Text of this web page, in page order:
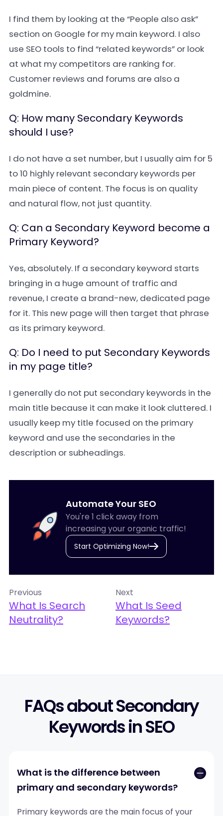
I find them by looking at the “People also ask”
section on Google for my main keyword. I also
use SEO tools to find “related keywords” or look
at what my competitors are ranking for.
Customer reviews and forums are also a
goldmine.
Q: How many Secondary Keywords
should I use?
I do not have a set number, but I usually aim for 5
to 10 highly relevant secondary keywords per
main piece of content. The focus is on quality
and natural flow, not just quantity.
Q: Can a Secondary Keyword become a
Primary Keyword?
Yes, absolutely. If a secondary keyword starts
bringing in a huge amount of traffic and
revenue, I create a brand-new, dedicated page
for it. This new page will then target that phrase
as its primary keyword.
Q: Do I need to put Secondary Keywords
in my page title?
I generally do not put secondary keywords in the
main title because it can make it look cluttered. I
usually keep my title focused on the primary
keyword and use the secondaries in the
description or subheadings.
Automate Your SEO
You're 1 click away from
increasing your organic traffic!
Start Optimizing Now!
Previous
What Is Search
Neutrality?
Next
What Is Seed
Keywords?
FAQs about Secondary
Keywords in SEO
What is the difference between
primary and secondary keywords?
Primary keywords are the main focus of your